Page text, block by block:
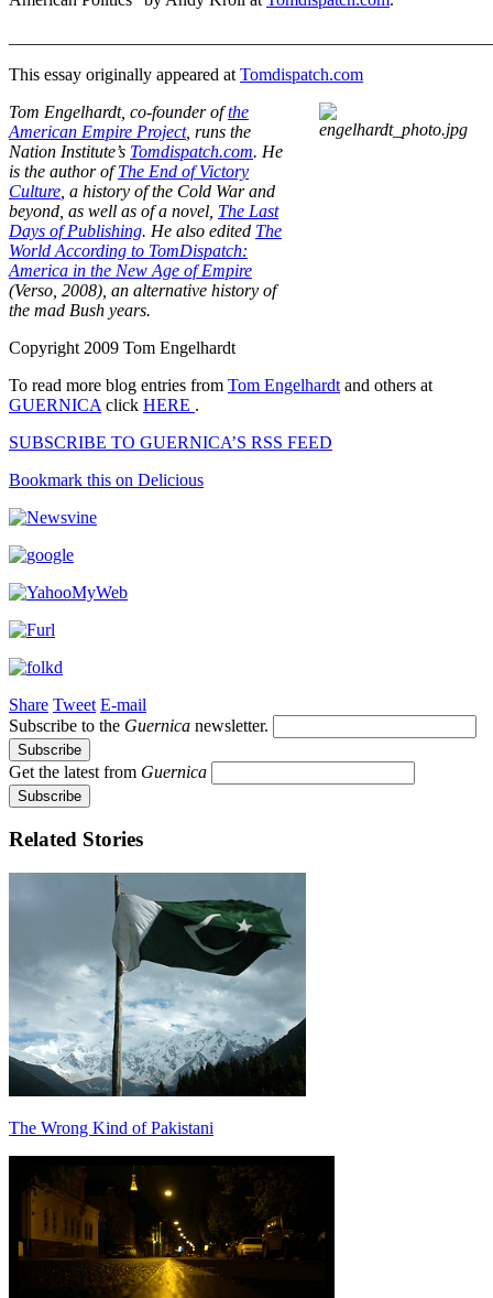
This essay originally appeared at Tomdispatch.com
Tom Engelhardt, co-founder ofthe
American Empire Project, runs the
Nation Institute’s Tomdispatch.com. He
is the author ofThe End of Victory
Culture , a history of the Cold War and
beyond, as well as of a novel, The Last
Days of Publishing. He also edited The
World According to TomDispatch:
America in the New Age of Empire
(Verso, 2008), an alternative history of
the mad Bush years.
Copyright 2009 Tom Engelhardt
To read more blog entries from Tom Engelhardt and others at
GUERNICA click HERE .
SUBSCRIBE TO GUERNICA’S RSS FEED
Bookmark this on Delicious
Share Tweet E-mail
Subscribe to the Guernica newsletter.
Get the latest from Guernica
Related Stories
The Wrong Kind of Pakistani